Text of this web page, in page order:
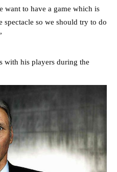
want to have a game which is
spectacle so we should try to do
with his players during the